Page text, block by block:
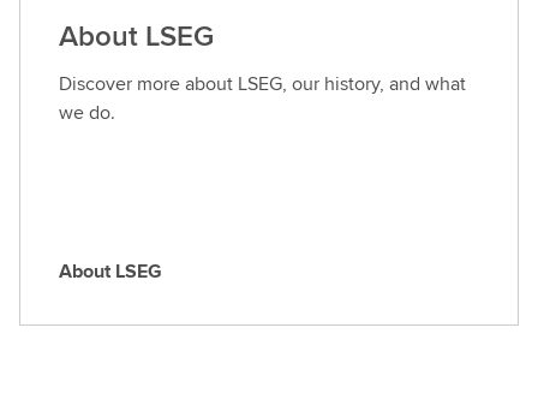
r
o
l
e
About LSEG
Discover more about LSEG, our history, and what
we do.
A
About LSEG